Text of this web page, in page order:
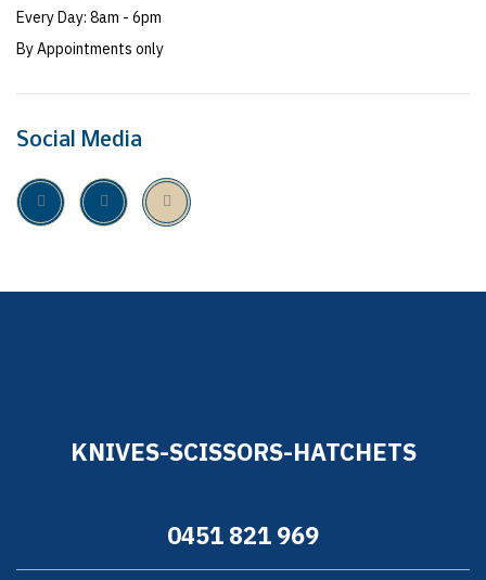
Every Day: 8am - 6pm
By Appointments only
Social Media
KNIVES-SCISSORS-HATCHETS
0451 821 969